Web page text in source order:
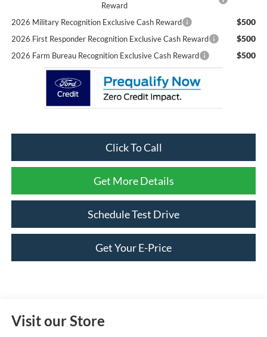
Reward
2026 Military Recognition Exclusive Cash Reward $500
2026 First Responder Recognition Exclusive Cash Reward $500
2026 Farm Bureau Recognition Exclusive Cash Reward $500
Click To Call
Get More Details
Schedule Test Drive
Get Your E-Price
Visit our Store